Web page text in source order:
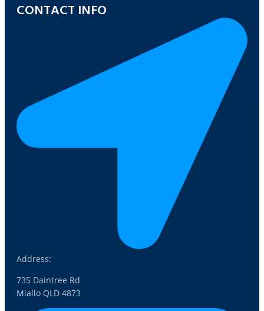
CONTACT INFO
Address:
735 Daintree Rd
Miallo QLD 4873